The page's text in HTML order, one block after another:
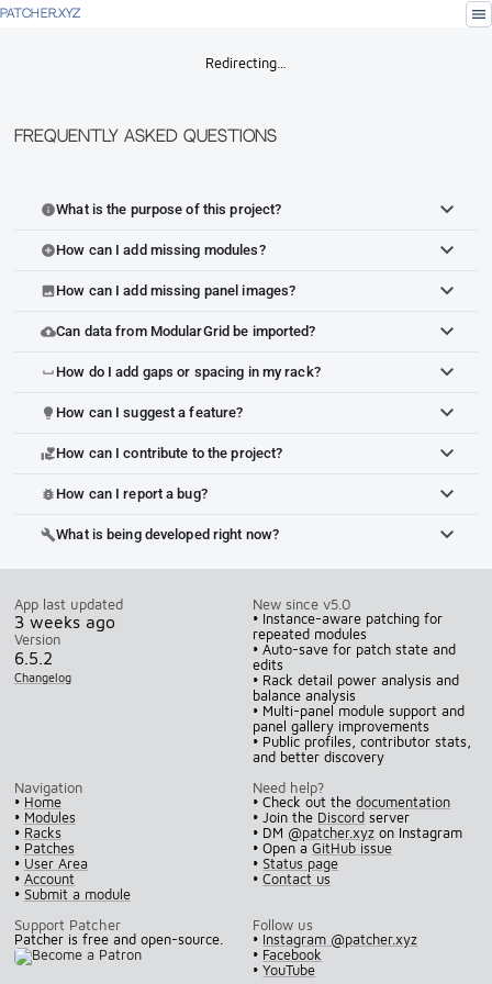
PATCHER.XYZ menu
Redirecting…
Frequently Asked Questions
infoWhat is the purpose of this project?
add_circleHow can I add missing modules?
imageHow can I add missing panel images?
cloud_uploadCan data from ModularGrid be imported?
space_bar How do I add gaps or spacing in my rack?
lightbulb How can I suggest a feature?
volunteer_activismHow can I contribute to the project?
bug_report How can I report a bug?
buildWhat is being developed right now?
App last updated
3 weeks ago
Version
6.5.2
Changelog
New since v5.0
• Instance-aware patching for
repeated modules
• Auto-save for patch state and
edits
• Rack detail power analysis and
balance analysis
• Multi-panel module support and
panel gallery improvements
• Public profiles, contributor stats,
and better discovery
Navigation
• Home
• Modules
• Racks
• Patches
• User Area
• Account
• Submit a module
Need help?
• Check out thedocumentation
• Join the Discord server
• DM @patcher.xyz on Instagram
• Open aGitHub issue
•Status page
•Contact us
Support Patcher
Patcher is free and open-source.
Follow us
• Instagram @patcher.xyz
• Facebook
•YouTube